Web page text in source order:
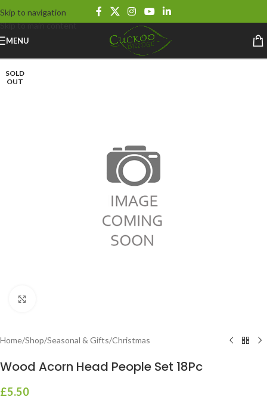
Skip to navigation
Skip to main content
MENU
SOLD
OUT
Home/Shop/Seasonal & Gifts/Christmas
Wood Acorn Head People Set 18Pc
£5.50